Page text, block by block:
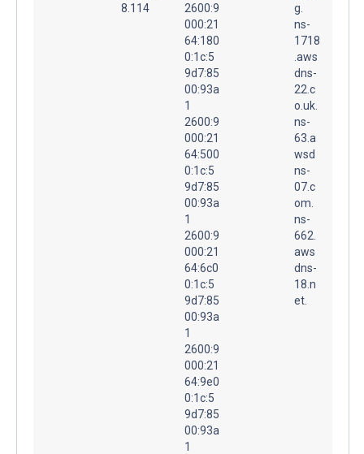
8.114
2600:9
000:21
64:180
0:1c:5
9d7:85
00:93a
1
2600:9
000:21
64:500
0:1c:5
9d7:85
00:93a
1
2600:9
000:21
64:6c0
0:1c:5
9d7:85
00:93a
1
2600:9
000:21
64:9e0
0:1c:5
9d7:85
00:93a
1
g.
ns-
1718
.aws
dns-
22.c
o.uk.
ns-
63.a
wsd
ns-
07.c
om.
ns-
662.
aws
dns-
18.n
et.